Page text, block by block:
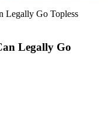
Legally Go Topless
Legally Go